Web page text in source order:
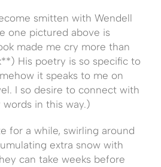
smitten with Wendell
one pictured above is
made me cry more than
His poetry is so specific to
it speaks to me on
I so desire to connect with
in this way.)
for a while, swirling around
extra snow with
can take weeks before